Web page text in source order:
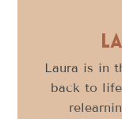
Laura is in
back to life